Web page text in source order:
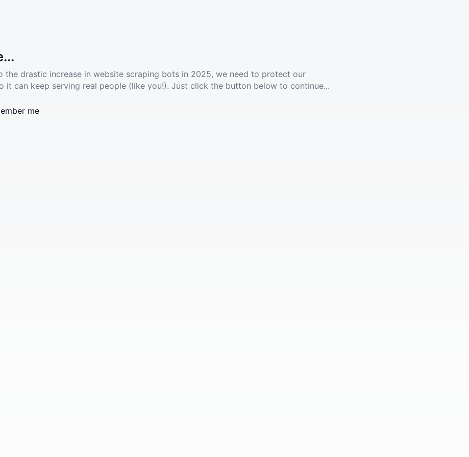
the drastic increase in website scraping bots in 2025, we need to protect our
it can keep serving real people (like you!). Just click the button below to continue...
me